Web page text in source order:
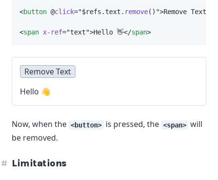
<button @click="$refs.text. remove() ">Remove Text</
<span x-ref="text">Hello 👋</span>
Remove Text
Hello 👋
Now, when the <button> is pressed, the <span> will
be removed.
Limitations